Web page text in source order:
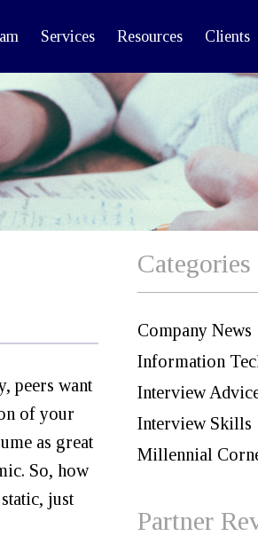
Services Resources Clients
peers want
of your
as great
So, how
just
Categories
Company News
Information
Interview
Interview Skills
Millennial
Partner